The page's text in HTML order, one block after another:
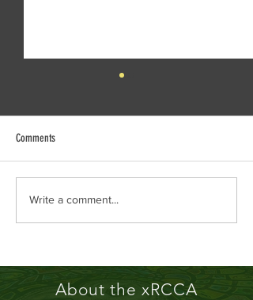
TOMMORROW - RCCA AGM &
Dessert Potluck - Tuesday September
Comments
Write a comment...
About the xRCCA